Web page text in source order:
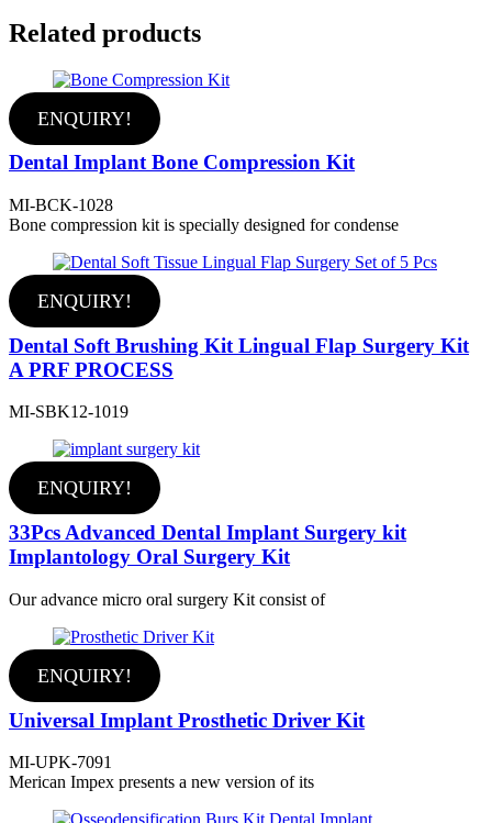
Related products
ENQUIRY!
Dental Implant Bone Compression Kit
MI-BCK-1028
Bone compression kit is specially designed for condense
ENQUIRY!
Dental Soft Brushing Kit Lingual Flap Surgery Kit
A PRF PROCESS
MI-SBK12-1019
ENQUIRY!
33Pcs Advanced Dental Implant Surgery kit
Implantology Oral Surgery Kit
Our advance micro oral surgery Kit consist of
ENQUIRY!
Universal Implant Prosthetic Driver Kit
MI-UPK-7091
Merican Impex presents a new version of its